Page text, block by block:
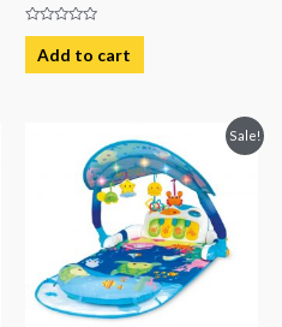
Rated
out
of
Add to cart
Sale!
price
was:
₨ 19,938.
price
is:
₨ 16,188.